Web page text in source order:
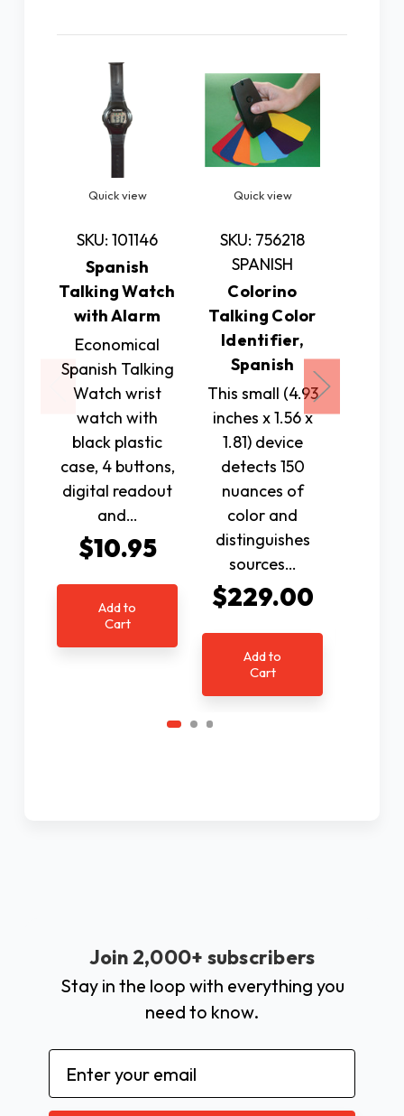
Quick view
SKU: 101146
Spanish
Talking Watch
with Alarm
Economical
Spanish Talking
Watch wrist
watch with
black plastic
case, 4 buttons,
digital readout
and…
$10.95
Add to
Cart
Quick view
SKU: 756218
SPANISH
Colorino
Talking Color
Identifier,
Spanish
This small (4.93
inches x 1.56 x
1.81) device
detects 150
nuances of
color and
distinguishes
sources…
$229.00
Add to
Cart
Join 2,000+ subscribers
Stay in the loop with everything you
need to know.
Email
Address